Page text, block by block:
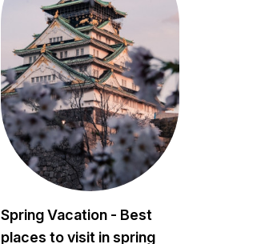
Spring Vacation - Best
places to visit in spring